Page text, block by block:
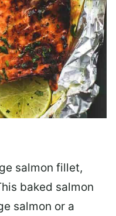
salmon fillet,
baked salmon
salmon or a